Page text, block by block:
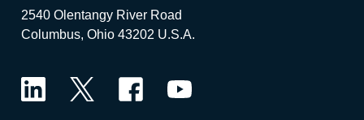
2540 Olentangy River Road
Columbus, Ohio 43202 U.S.A.